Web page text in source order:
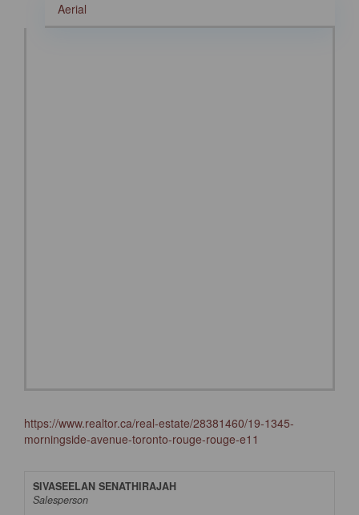
Aerial
https://www.realtor.ca/real-estate/28381460/19-1345-
morningside-avenue-toronto-rouge-rouge-e11
SIVASEELAN SENATHIRAJAH
Salesperson